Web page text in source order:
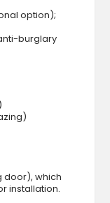
front single door
option);
burglary
door), which
installation.